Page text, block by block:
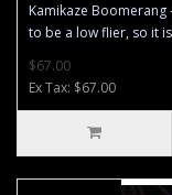
Kamikaze
to be a low flier, so it
$67.00
Ex Tax: $67.00